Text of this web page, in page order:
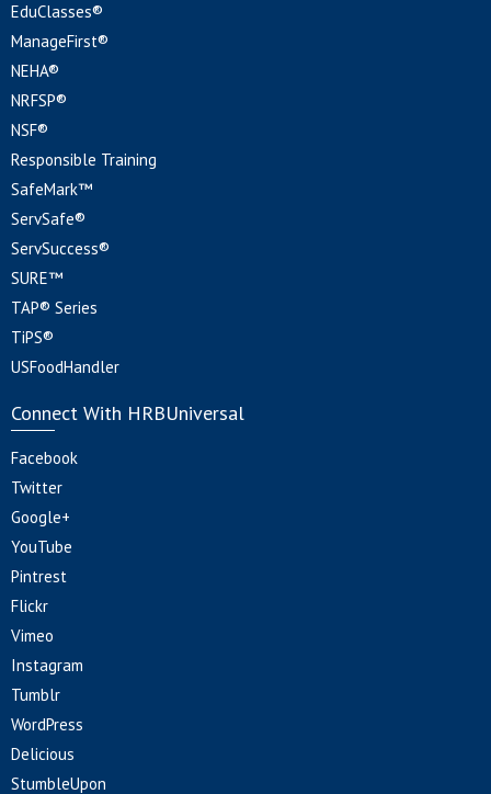
EduClasses®
ManageFirst®
NEHA®
NRFSP®
NSF®
Responsible Training
SafeMark™
ServSafe®
ServSuccess®
SURE™
TAP® Series
TiPS®
USFoodHandler
Connect With HRBUniversal
Facebook
Twitter
Google+
YouTube
Pintrest
Flickr
Vimeo
Instagram
Tumblr
WordPress
Delicious
StumbleUpon